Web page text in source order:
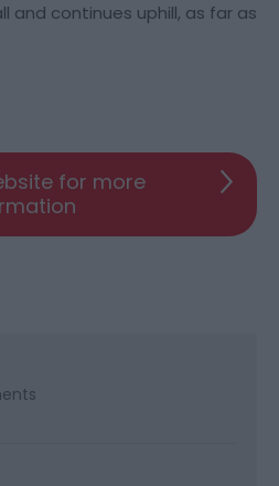
continues uphill, as far as
for more